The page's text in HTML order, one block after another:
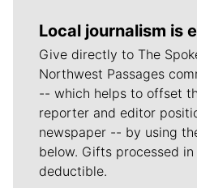
Local journalism is
Give directly to The
Northwest Passages
-- which helps to offset
reporter and editor
newspaper -- by using
below. Gifts processed
deductible.